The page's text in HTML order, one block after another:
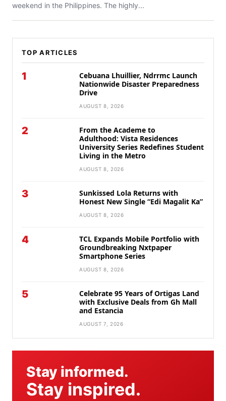
weekend in the Philippines. The highly...
TOP ARTICLES
1
Cebuana Lhuillier, Ndrrmc Launch
Nationwide Disaster Preparedness
Drive
AUGUST 8, 2026
2
From the Academe to
Adulthood: Vista Residences
University Series Redefines Student
Living in the Metro
AUGUST 8, 2026
3
Sunkissed Lola Returns with
Honest New Single “Edi Magalit Ka”
AUGUST 8, 2026
4
TCL Expands Mobile Portfolio with
Groundbreaking Nxtpaper
Smartphone Series
AUGUST 8, 2026
5
Celebrate 95 Years of Ortigas Land
with Exclusive Deals from Gh Mall
and Estancia
AUGUST 7, 2026
Stay informed.
Stay inspired.